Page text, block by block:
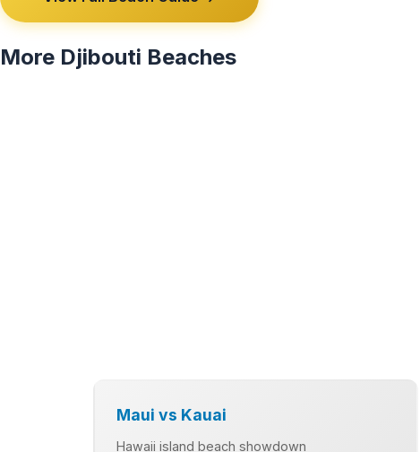
More Djibouti Beaches
Maui vs Kauai
Hawaii island beach showdown